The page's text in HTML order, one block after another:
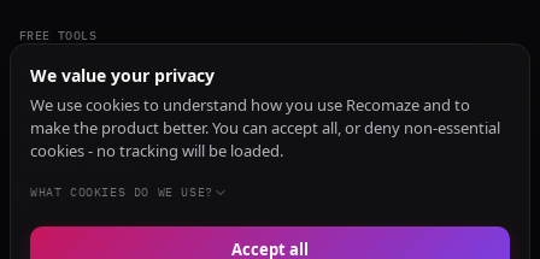
FREE TOOLS
GEO Audit
AI Visibility Audit
Content Generator
Content Checker
TRUST Audit
We value your privacy
We use cookies to understand how you use Recomaze and to
make the product better. You can accept all, or deny non-essential
cookies - no tracking will be loaded.
WHAT COOKIES DO WE USE?
Accept all